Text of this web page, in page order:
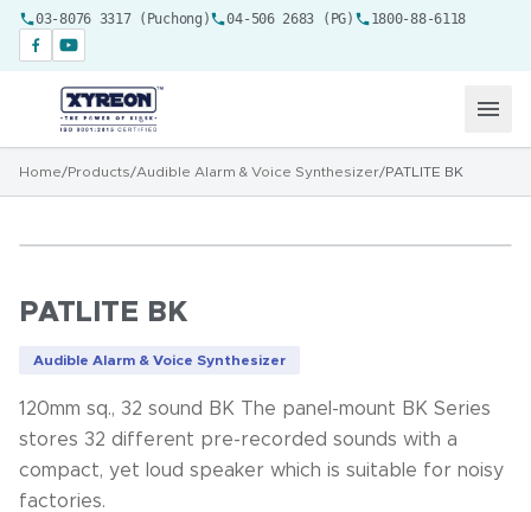
03-8076 3317 (Puchong) 04-506 2683 (PG) 1800-88-6118
Home/Products/Audible Alarm & Voice Synthesizer/PATLITE BK
PATLITE BK
Audible Alarm & Voice Synthesizer
120mm sq., 32 sound BK The panel-mount BK Series
stores 32 different pre-recorded sounds with a
compact, yet loud speaker which is suitable for noisy
factories.